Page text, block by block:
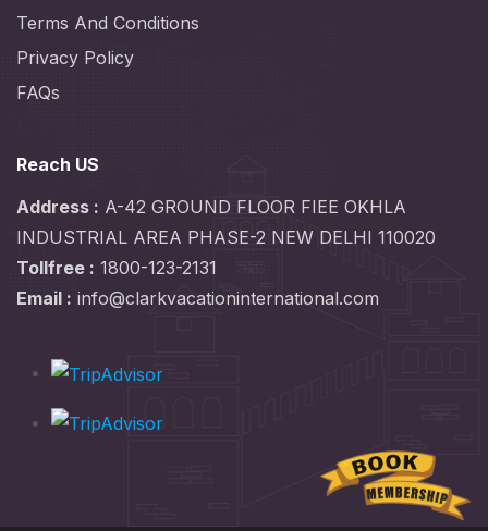
Terms And Conditions
Privacy Policy
FAQs
Reach US
Address : A-42 GROUND FLOOR FIEE OKHLA
INDUSTRIAL AREA PHASE-2 NEW DELHI 110020
Tollfree : 1800-123-2131
Email : info@clarkvacationinternational.com